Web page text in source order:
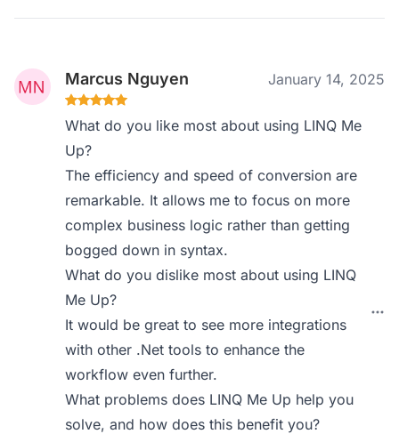
Marcus Nguyen January 14, 2025
What do you like most about using LINQ Me
Up?
The efficiency and speed of conversion are
remarkable. It allows me to focus on more
complex business logic rather than getting
bogged down in syntax.
What do you dislike most about using LINQ
Me Up?
It would be great to see more integrations
with other .Net tools to enhance the
workflow even further.
What problems does LINQ Me Up help you
solve, and how does this benefit you?